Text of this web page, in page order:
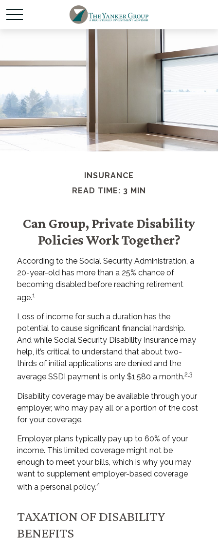
INSURANCE
READ TIME: 3 MIN
Can Group, Private Disability
Policies Work Together?
According to the Social Security Administration, a
20-year-old has more than a 25% chance of
becoming disabled before reaching retirement
age.1
Loss of income for such a duration has the
potential to cause significant financial hardship.
And while Social Security Disability Insurance may
help, it’s critical to understand that about two-
thirds of initial applications are denied and the
average SSDI payment is only $1,580 a month.2,3
Disability coverage may be available through your
employer, who may pay all or a portion of the cost
for your coverage.
Employer plans typically pay up to 60% of your
income. This limited coverage might not be
enough to meet your bills, which is why you may
want to supplement employer-based coverage
with a personal policy.4
TAXATION OF DISABILITY
BENEFITS